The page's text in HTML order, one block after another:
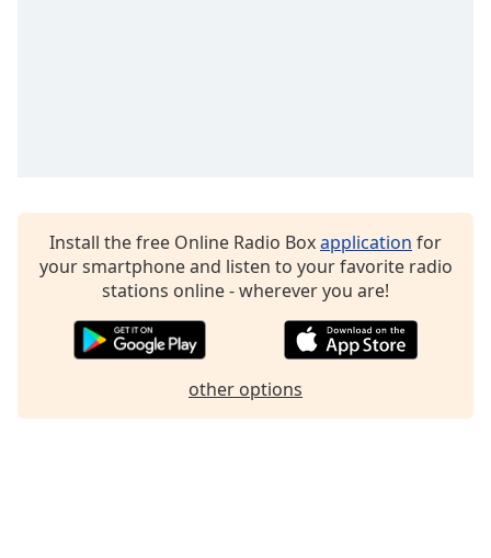
Install the free Online Radio Boxapplication for
your smartphone and listen to your favorite radio
stations online - wherever you are!
other options